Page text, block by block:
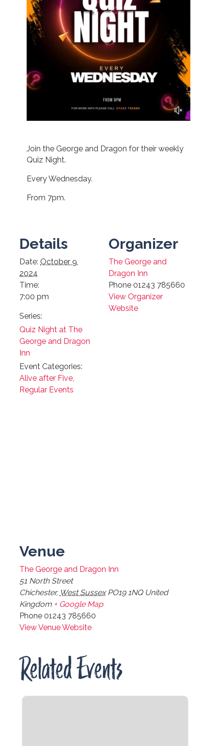
Join the George and Dragon for their weekly
Quiz Night.
Every Wednesday.
From 7pm.
Details
Date: October 9,
2024
Time:
7:00 pm
Series:
Quiz Night at The
George and Dragon
Inn
Event Categories:
Alive after Five,
Regular Events
Organizer
The George and
Dragon Inn
Phone 01243 785660
View Organizer
Website
Venue
The George and Dragon Inn
51 North Street
Chichester, West Sussex PO19 1NQ United
Kingdom + Google Map
Phone 01243 785660
View Venue Website
Related Events